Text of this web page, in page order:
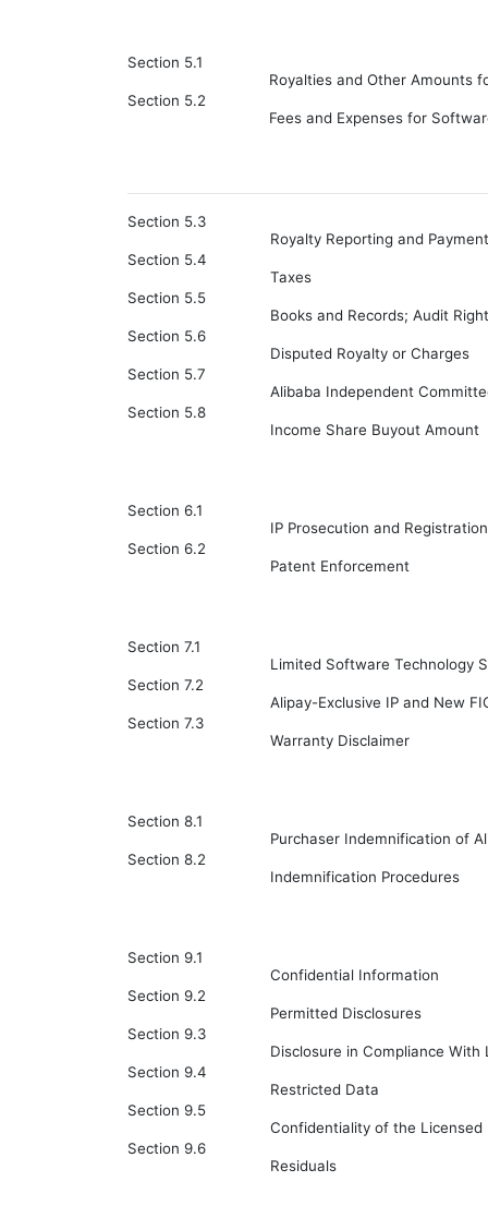
Section 5.1
Royalties and Other Amounts
Section 5.2
Fees and Expenses for
Section 5.3
Royalty Reporting and
Section 5.4
Taxes
Section 5.5
Books and Records; Audit
Section 5.6
Disputed Royalty or Charges
Section 5.7
Alibaba Independent
Section 5.8
Income Share Buyout Amount
Section 6.1
IP Prosecution and Registration
Section 6.2
Patent Enforcement
Section 7.1
Limited Software Technology
Section 7.2
Alipay-Exclusive IP and New
Section 7.3
Warranty Disclaimer
Section 8.1
Purchaser Indemnification of
Section 8.2
Indemnification Procedures
Section 9.1
Confidential Information
Section 9.2
Permitted Disclosures
Section 9.3
Disclosure in Compliance With
Section 9.4
Restricted Data
Section 9.5
Confidentiality of the Licensed
Section 9.6
Residuals